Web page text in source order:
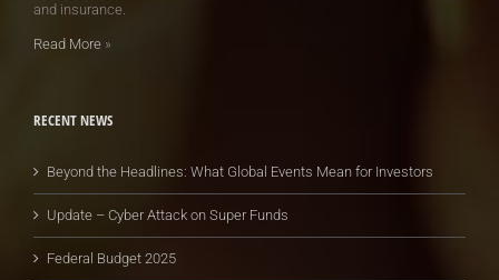
and insurance.
Read More »
RECENT NEWS
Beyond the Headlines: What Global Events Mean for Investors
Update – Cyber Attack on Super Funds
Federal Budget 2025